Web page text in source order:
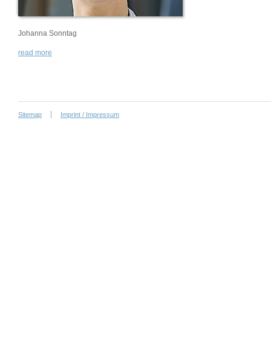
Johanna Sonntag
read more
Sitemap Imprint / Impressum